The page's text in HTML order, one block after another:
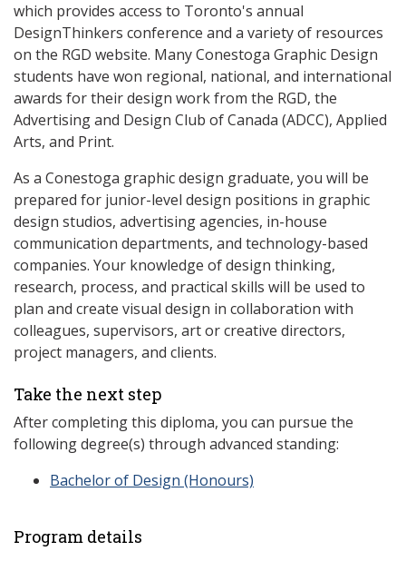
which provides access to Toronto's annual
DesignThinkers conference and a variety of resources
on the RGD website. Many Conestoga Graphic Design
students have won regional, national, and international
awards for their design work from the RGD, the
Advertising and Design Club of Canada (ADCC), Applied
Arts, and Print.
As a Conestoga graphic design graduate, you will be
prepared for junior-level design positions in graphic
design studios, advertising agencies, in-house
communication departments, and technology-based
companies. Your knowledge of design thinking,
research, process, and practical skills will be used to
plan and create visual design in collaboration with
colleagues, supervisors, art or creative directors,
project managers, and clients.
Take the next step
After completing this diploma, you can pursue the
following degree(s) through advanced standing:
Bachelor of Design (Honours)
Program details